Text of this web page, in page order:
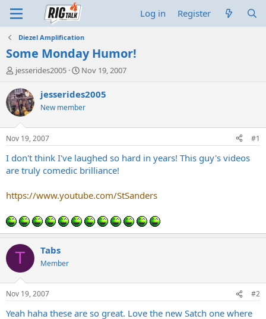
Log in Register
Diezel Amplification
Some Monday Humor!
T
r
e
a
d
t
a
t
r
jesserides2005
S
a
t
t
e
Nov 19, 2007
jesserides2005
New member
Nov 19, 2007 #1
I don't think I've laughed so hard in years! This guy's videos
are truly comedic brilliance!
https://www.youtube.com/StSanders
T Tabs
Member
Nov 19, 2007 #2
Yeah haha these are so great. Love the new Satch one where